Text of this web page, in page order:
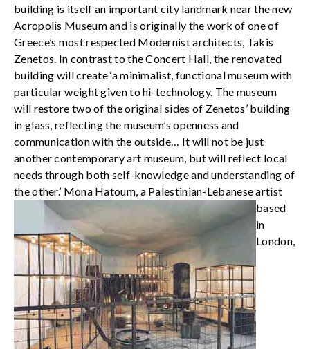
building is itself an important city landmark near the new
Acropolis Museum and is originally the work of one of
Greece’s most respected Modernist architects, Takis
Zenetos. In contrast to the Concert Hall, the renovated
building will create ‘a minimalist, functional museum with
particular weight given to hi-technology. The museum
will restore two of the original sides of Zenetos’ building
in glass, reflecting the museum’s openness and
communication with the outside… It will not be just
another contemporary art museum, but will reflect local
needs through both self-knowledge and understanding of
the other.’ Mona Hatoum, a Palestinian-Lebanese artist
based
in
London,